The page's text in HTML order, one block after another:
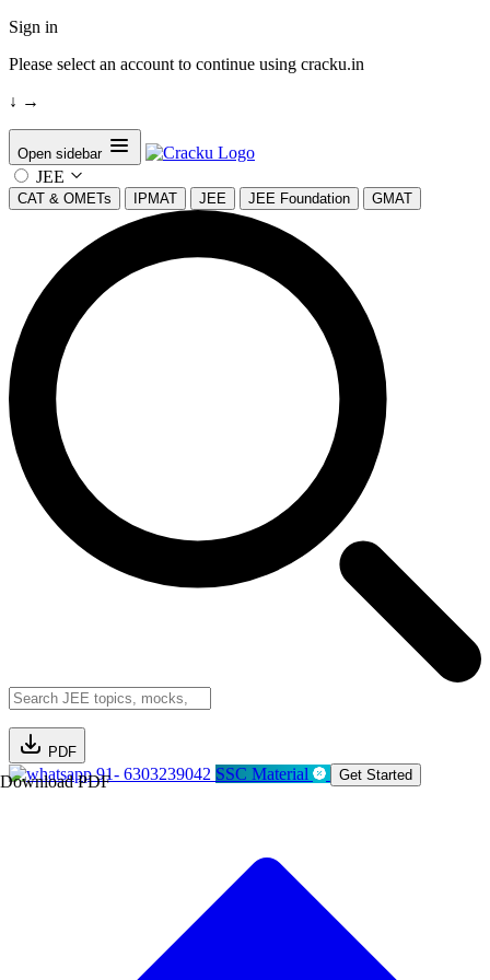
Sign in
Please select an account to continue using cracku.in
↓ →
Open sidebar
JEE
CAT & OMETs IPMAT JEE JEE Foundation GMAT
PDF
Download PDF91- 6303239042 SSC Material Get Started